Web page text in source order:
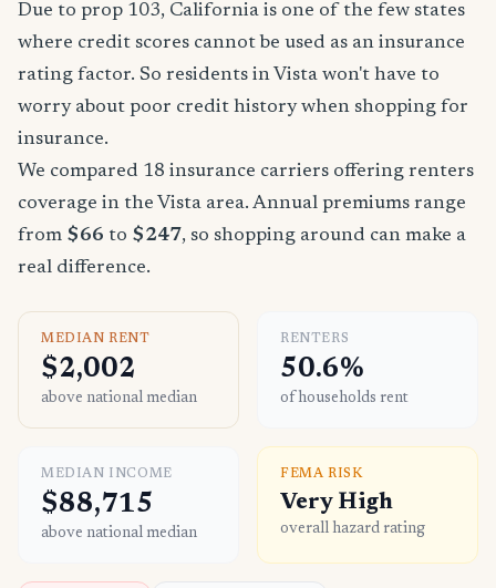
Due to prop 103, California is one of the few states
where credit scores cannot be used as an insurance
rating factor. So residents in Vista won't have to
worry about poor credit history when shopping for
insurance.
We compared 18 insurance carriers offering renters
coverage in the Vista area. Annual premiums range
from $66 to $247, so shopping around can make a
real difference.
MEDIAN RENT
$2,002
above national median
RENTERS
50.6%
of households rent
MEDIAN INCOME
$88,715
above national median
FEMA RISK
Very High
overall hazard rating